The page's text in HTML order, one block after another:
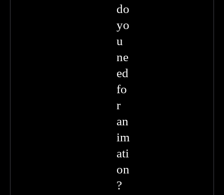
do
yo
u
ne
ed
fo
r
an
im
ati
on
?